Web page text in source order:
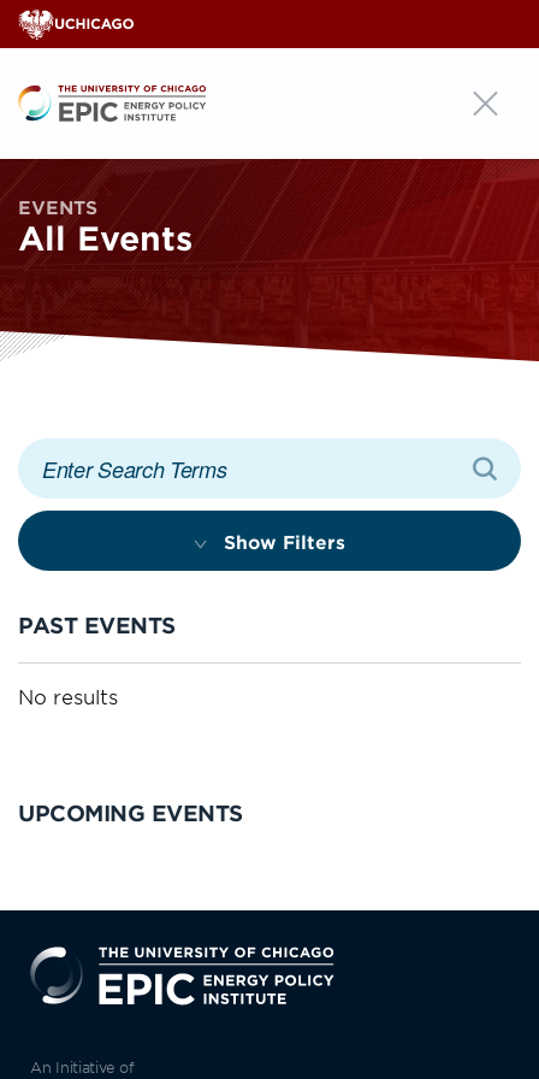
EPIC
EVENTS
All Events
Show Filters
PAST EVENTS
No results
UPCOMING EVENTS
An Initiative of